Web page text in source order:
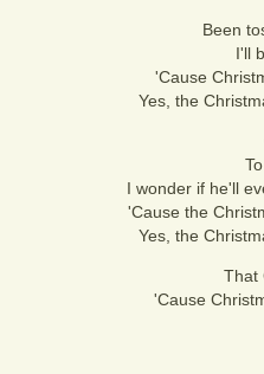
Been
I'll
'Cause
Yes, the
I wonder if he'll
'Cause the
Yes, the
That
'Cause